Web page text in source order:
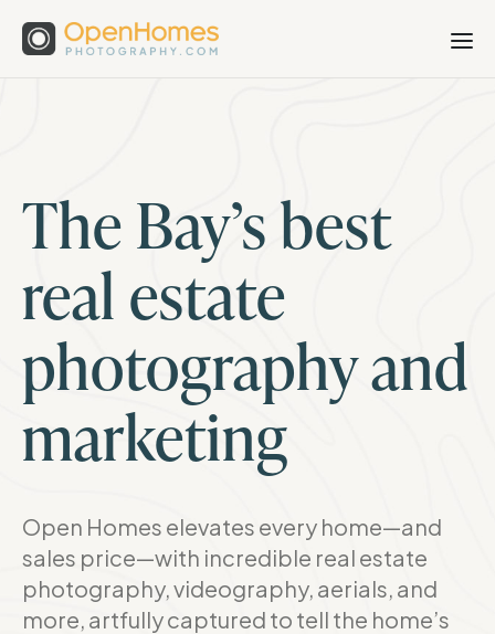
The Bay’s best
real estate
photography and
marketing
Open Homes elevates every home—and
sales price—with incredible real estate
photography, videography, aerials, and
more, artfully captured to tell the home’s